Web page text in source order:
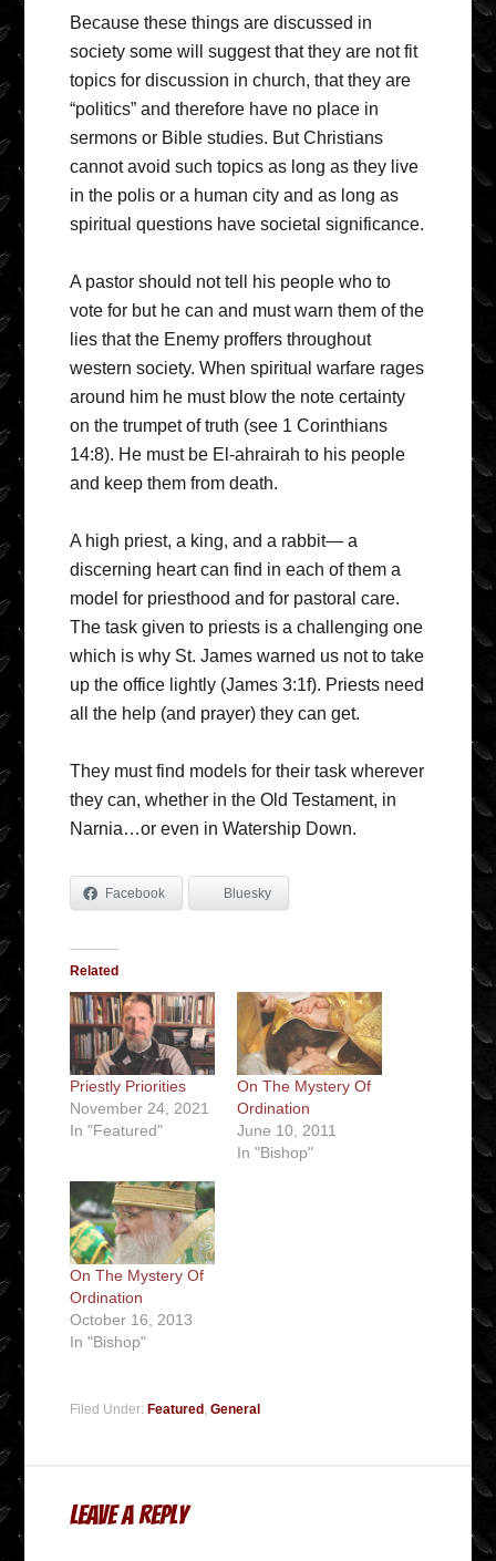
Because these things are discussed in
society some will suggest that they are not fit
topics for discussion in church, that they are
“politics” and therefore have no place in
sermons or Bible studies. But Christians
cannot avoid such topics as long as they live
in the polis or a human city and as long as
spiritual questions have societal significance.
A pastor should not tell his people who to
vote for but he can and must warn them of the
lies that the Enemy proffers throughout
western society. When spiritual warfare rages
around him he must blow the note certainty
on the trumpet of truth (see 1 Corinthians
14:8). He must be El-ahrairah to his people
and keep them from death.
A high priest, a king, and a rabbit— a
discerning heart can find in each of them a
model for priesthood and for pastoral care.
The task given to priests is a challenging one
which is why St. James warned us not to take
up the office lightly (James 3:1f). Priests need
all the help (and prayer) they can get.
They must find models for their task wherever
they can, whether in the Old Testament, in
Narnia…or even in Watership Down.
Facebook Bluesky
Related
Priestly Priorities
November 24, 2021
In "Featured"
On The Mystery Of
Ordination
June 10, 2011
In "Bishop"
On The Mystery Of
Ordination
October 16, 2013
In "Bishop"
Filed Under:Featured ,General
Leave a Reply